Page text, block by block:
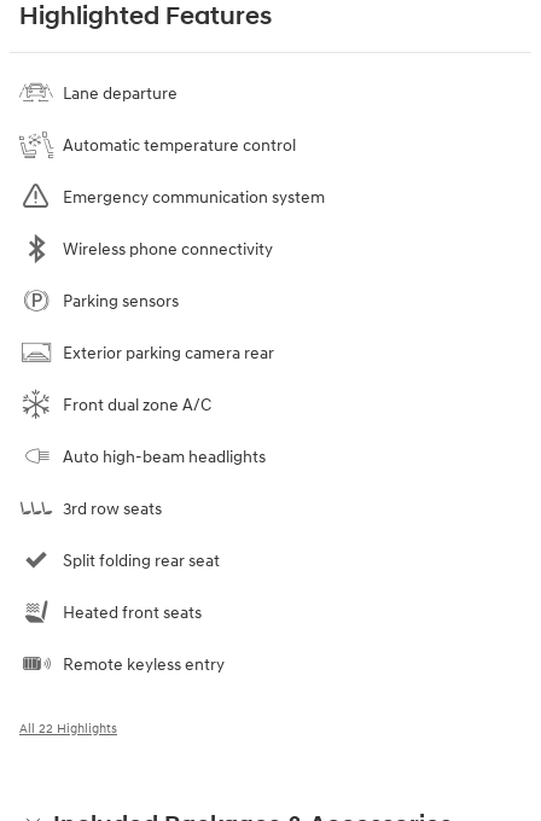
Highlighted Features
Lane departure
Automatic temperature control
Emergency communication system
Wireless phone connectivity
Parking sensors
Exterior parking camera rear
Front dual zone A/C
Auto high-beam headlights
3rd row seats
Split folding rear seat
Heated front seats
Remote keyless entry
All 22 Highlights